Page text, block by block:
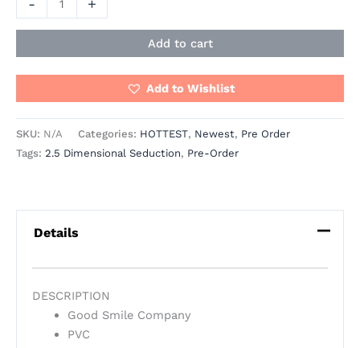
- +
Add to cart
Add to Wishlist
SKU: N/A Categories: HOTTEST, Newest, Pre Order
Tags: 2.5 Dimensional Seduction, Pre-Order
Details
DESCRIPTION
Good Smile Company
PVC